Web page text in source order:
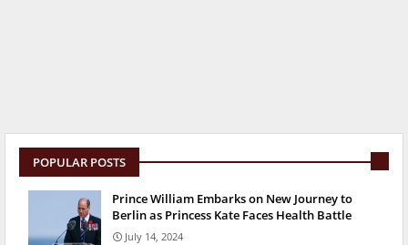
POPULAR POSTS
Prince William Embarks on New Journey to
Berlin as Princess Kate Faces Health Battle
July 14, 2024